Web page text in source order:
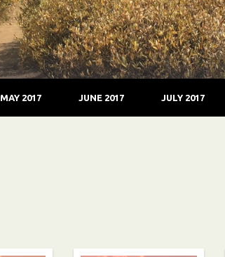
MAY 2017 JUNE 2017 JULY 2017